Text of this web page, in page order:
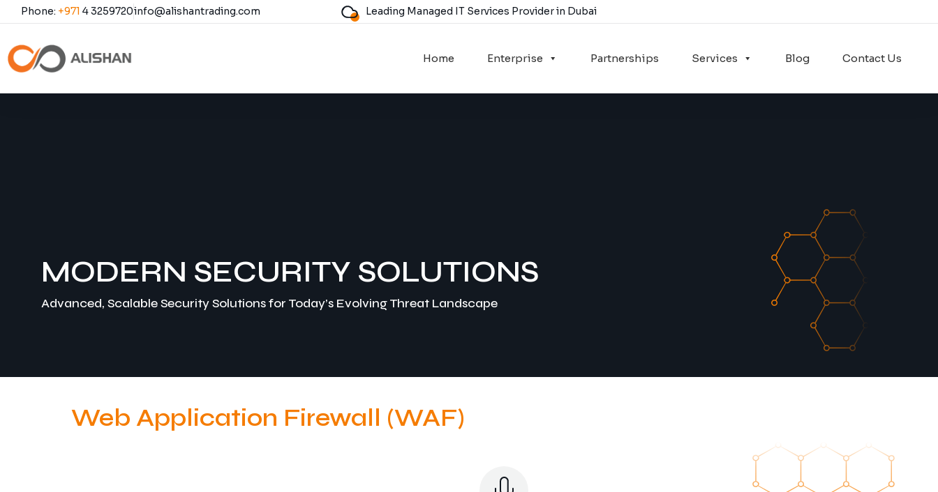
Phone: +971 4 3259720info@alishantrading.com Leading Managed IT Services Provider in Dubai
Home Enterprise Partnerships Services Blog Contact Us
Call Us
MODERN SECURITY SOLUTIONS
Advanced, Scalable Security Solutions for Today’s Evolving Threat Landscape
Web Application Firewall (WAF)